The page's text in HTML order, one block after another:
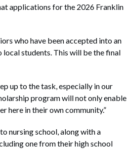
applications for the 2026 Franklin
who have been accepted into an
students. This will be the final
up to the task, especially in our
program will not only enable
here in their own community.”
nursing school, along with a
one from their high school